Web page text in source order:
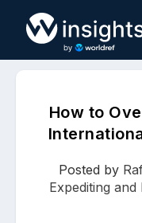
How to
Posted by
Expediting
Buy